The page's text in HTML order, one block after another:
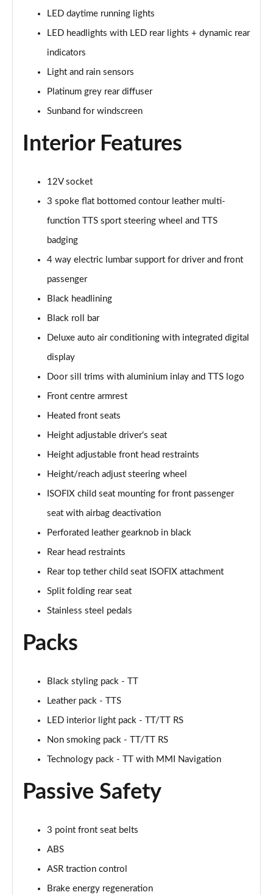
45 TFSI Black Edition 2dr S Tronic [Tech Pack]
45 TFSI Quattro Black Edition 2dr S Tronic [Tech]
40 TFSI Final Edition 2dr S Tronic
45 TFSI Vorsprung 2dr
Page 33 of 49
40 TFSI Vorsprung 2dr S Tronic
45 TFSI Vorsprung 2dr S Tronic
45 TFSI Quattro Vorsprung 2dr S Tronic
Page 36 of 49
40 TFSI Final Edition 2dr S Tronic [C+S Pack]
Page 37 of 49
Page 38 of 49
Page 39 of 49
Page 40 of 49
50 TFSI Quattro TTS 2dr S Tronic [Comfort+Sound]
50 TFSI Quattro TTS Black Edition 2dr S Tronic
50 TFSI 320 Quattro TTS Black Ed 2dr S Tronic
50 TFSI Quattro TTS Black Ed 2dr S Tronic [C+S]
Page 45 of 49
50 TFSI 320 Quattro TTS 2dr S Tronic [C+S]
Page 47 of 49
Page 48 of 49
Page 49 of 49
LED daytime running lights
LED headlights with LED rear lights + dynamic rear
indicators
Light and rain sensors
Platinum grey rear diffuser
Sunband for windscreen
Interior Features
12V socket
3 spoke flat bottomed contour leather multi-
function TTS sport steering wheel and TTS
badging
4 way electric lumbar support for driver and front
passenger
Black headlining
Black roll bar
Deluxe auto air conditioning with integrated digital
display
Door sill trims with aluminium inlay and TTS logo
Front centre armrest
Heated front seats
Height adjustable driver's seat
Height adjustable front head restraints
Height/reach adjust steering wheel
ISOFIX child seat mounting for front passenger
seat with airbag deactivation
Perforated leather gearknob in black
Rear head restraints
Rear top tether child seat ISOFIX attachment
Split folding rear seat
Stainless steel pedals
Packs
Black styling pack - TT
Leather pack - TTS
LED interior light pack - TT/TT RS
Non smoking pack - TT/TT RS
Technology pack - TT with MMI Navigation
Passive Safety
3 point front seat belts
ABS
ASR traction control
Brake energy regeneration